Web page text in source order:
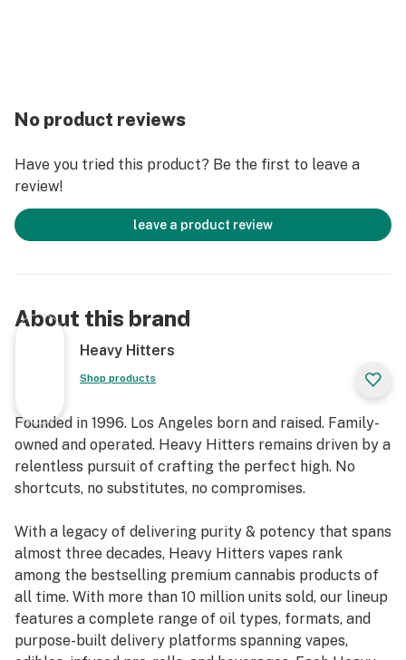
No product reviews
Have you tried this product? Be the first to leave a
review!
leave a product review
About this brand
Heavy Hitters
Shop products
Founded in 1996. Los Angeles born and raised. Family-
owned and operated. Heavy Hitters remains driven by a
relentless pursuit of crafting the perfect high. No
shortcuts, no substitutes, no compromises.
With a legacy of delivering purity & potency that spans
almost three decades, Heavy Hitters vapes rank
among the bestselling premium cannabis products of
all time. With more than 10 million units sold, our lineup
features a complete range of oil types, formats, and
purpose-built delivery platforms spanning vapes,